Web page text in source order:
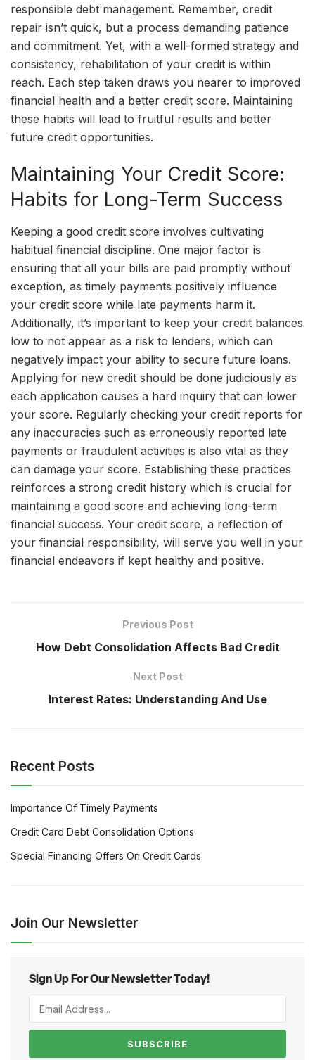
responsible debt management. Remember, credit
repair isn’t quick, but a process demanding patience
and commitment. Yet, with a well-formed strategy and
consistency, rehabilitation of your credit is within
reach. Each step taken draws you nearer to improved
financial health and a better credit score. Maintaining
these habits will lead to fruitful results and better
future credit opportunities.
Maintaining Your Credit Score:
Habits for Long-Term Success
Keeping a good credit score involves cultivating
habitual financial discipline. One major factor is
ensuring that all your bills are paid promptly without
exception, as timely payments positively influence
your credit score while late payments harm it.
Additionally, it’s important to keep your credit balances
low to not appear as a risk to lenders, which can
negatively impact your ability to secure future loans.
Applying for new credit should be done judiciously as
each application causes a hard inquiry that can lower
your score. Regularly checking your credit reports for
any inaccuracies such as erroneously reported late
payments or fraudulent activities is also vital as they
can damage your score. Establishing these practices
reinforces a strong credit history which is crucial for
maintaining a good score and achieving long-term
financial success. Your credit score, a reflection of
your financial responsibility, will serve you well in your
financial endeavors if kept healthy and positive.
Previous Post
How Debt Consolidation Affects Bad Credit
Next Post
Interest Rates: Understanding And Use
Recent Posts
Importance Of Timely Payments
Credit Card Debt Consolidation Options
Special Financing Offers On Credit Cards
Join Our Newsletter
Sign Up For Our Newsletter Today!
SUBSCRIBE